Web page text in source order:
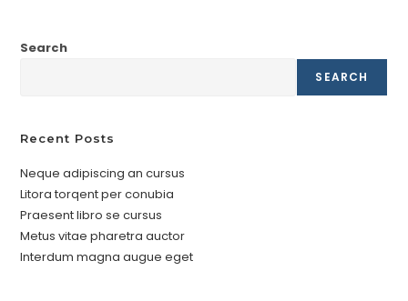
Search
SEARCH
Recent Posts
Neque adipiscing an cursus
Litora torqent per conubia
Praesent libro se cursus
Metus vitae pharetra auctor
Interdum magna augue eget